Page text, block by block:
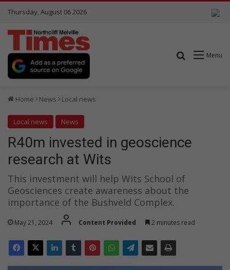
Thursday, August 06 2026
Menu
Search for
Home News Local news
Local news News
R40m invested in geoscience
research at Wits
This investment will help Wits School of
Geosciences create awareness about the
importance of the Bushveld Complex.
May 21, 2024 Content Provided 2 minutes read